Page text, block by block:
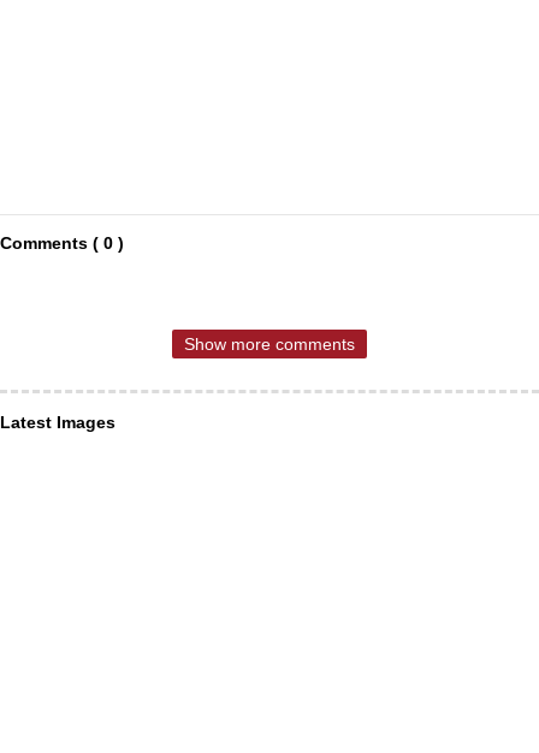
Comments ( 0 )
Show more comments
Latest Images